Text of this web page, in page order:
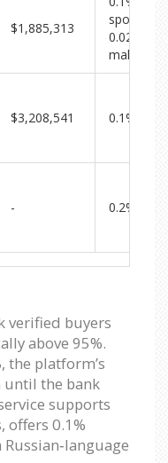
$1,885,313
spot /
0.02%
maker
$3,208,541 0.1%
- 0.2%
verified buyers
above 95%.
the platform’s
until the bank
supports
offers 0.1%